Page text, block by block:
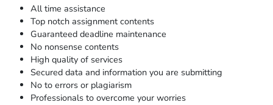
All time assistance
Top notch assignment contents
Guaranteed deadline maintenance
No nonsense contents
High quality of services
Secured data and information you are submitting
No to errors or plagiarism
Professionals to overcome your worries